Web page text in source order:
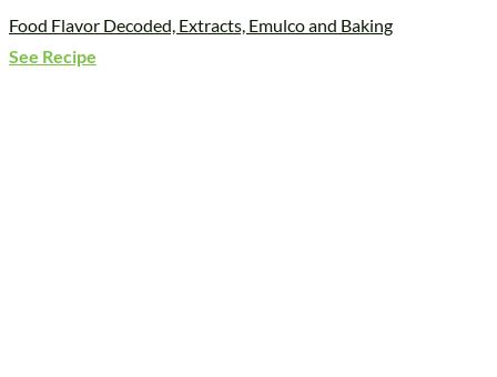
Food Flavor Decoded, Extracts, Emulco and Baking
See Recipe